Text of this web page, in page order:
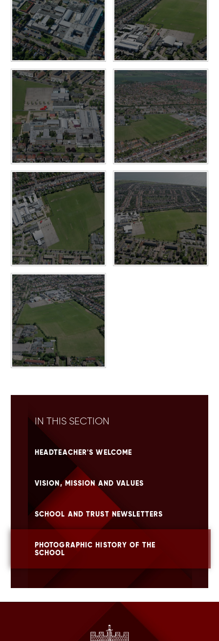
IN THIS SECTION
HEADTEACHER'S WELCOME
VISION, MISSION AND VALUES
SCHOOL AND TRUST NEWSLETTERS
PHOTOGRAPHIC HISTORY OF THE
SCHOOL